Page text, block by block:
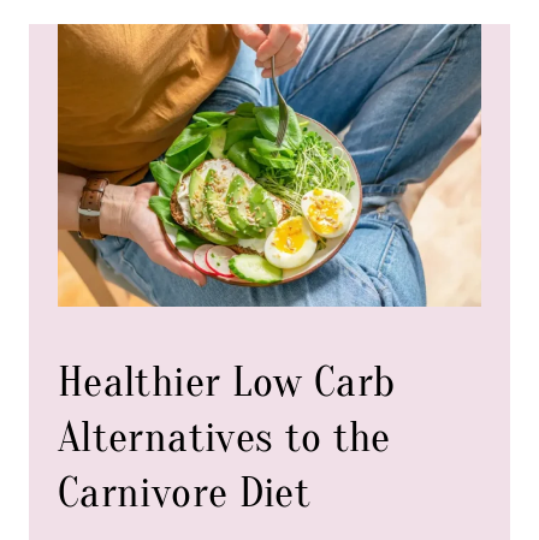
t
Healthier Low Carb
Alternatives to the
Carnivore Diet